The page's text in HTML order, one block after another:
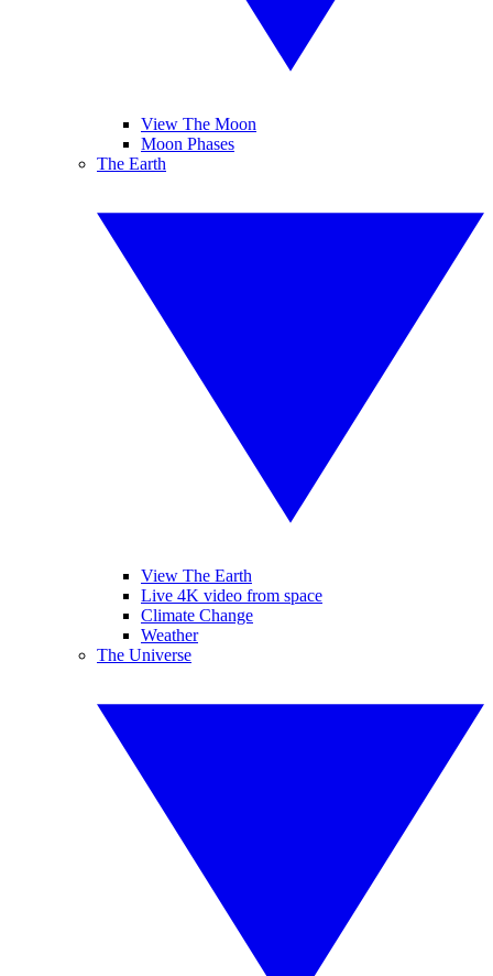
View The Moon
Moon Phases
The Earth
View The Earth
Live 4K video from space
Climate Change
Weather
The Universe